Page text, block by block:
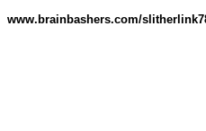
www.brainbashers.com/